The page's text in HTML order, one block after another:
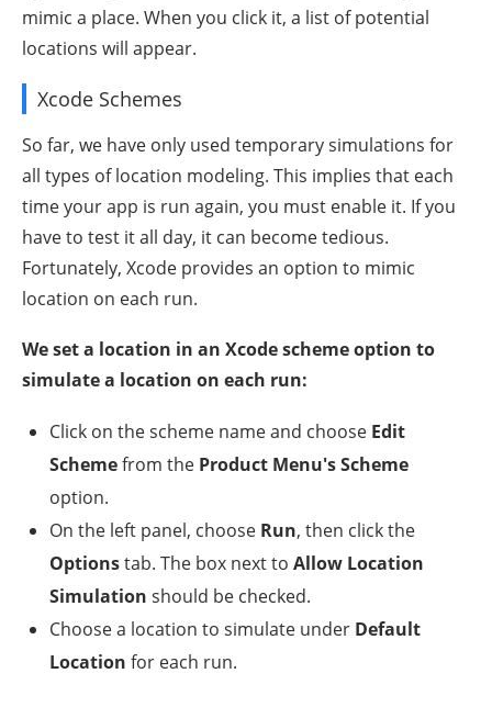
mimic a place. When you click it, a list of potential
locations will appear.
Xcode Schemes
So far, we have only used temporary simulations for
all types of location modeling. This implies that each
time your app is run again, you must enable it. If you
have to test it all day, it can become tedious.
Fortunately, Xcode provides an option to mimic
location on each run.
We set a location in an Xcode scheme option to
simulate a location on each run:
Click on the scheme name and choose Edit
Schemefrom the Product Menu's Scheme
option.
On the left panel, choose Run, then click the
Optionstab. The box next to Allow Location
Simulation should be checked.
Choose a location to simulate under Default
Location for each run.